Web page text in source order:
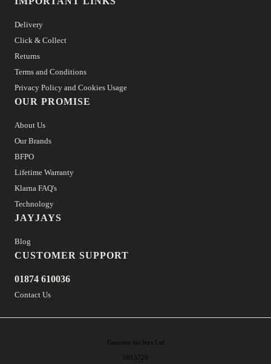
Delivery
Click & Collect
Returns
Terms and Conditions
Privacy Policy and Cookies Usage
OUR PROMISE
About Us
Our Brands
BFPO
Lifetime Warranty
Klarna FAQ's
Technology
JAYJAYS
Blog
CUSTOMER SUPPORT
01874 610036
Contact Us
Genuine JayJays Ltd
5813720